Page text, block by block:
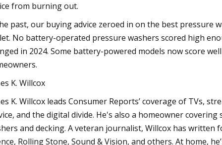
from burning out.
past, our buying advice zeroed in on the best pressure
No battery-operated pressure washers scored high
in 2024. Some battery-powered models now score
K. Willcox
K. Willcox leads Consumer Reports’ coverage of TVs,
and the digital divide. He's also a homeowner
and decking. A veteran journalist, Willcox has written
Rolling Stone, Sound & Vision, and others. At home,